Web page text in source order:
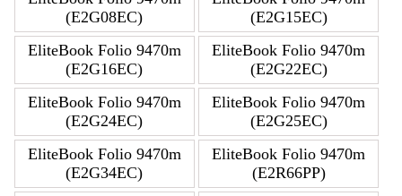
(E2G08EC)
(E2G15EC)
EliteBook Folio 9470m
(E2G16EC)
EliteBook Folio 9470m
(E2G22EC)
EliteBook Folio 9470m
(E2G24EC)
EliteBook Folio 9470m
(E2G25EC)
EliteBook Folio 9470m
(E2G34EC)
EliteBook Folio 9470m
(E2R66PP)